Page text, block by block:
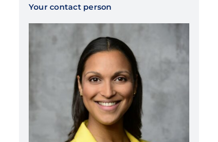
Your contact person